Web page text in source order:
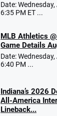
Date:
6:35 PM ET ...
MLB Athletics
Game Details
Date:
6:40 PM ...
Indiana’s 2026
All-America
Lineback...